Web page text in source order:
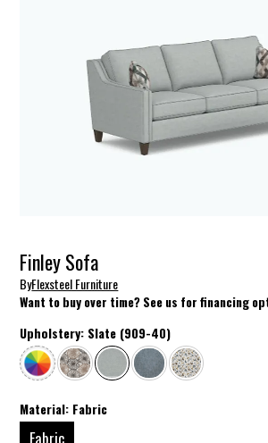
Finley Sofa
ByFlexsteel Furniture
Want to buy over time? See us for financing
Upholstery: Slate (909-40)
Material: Fabric
Fabric